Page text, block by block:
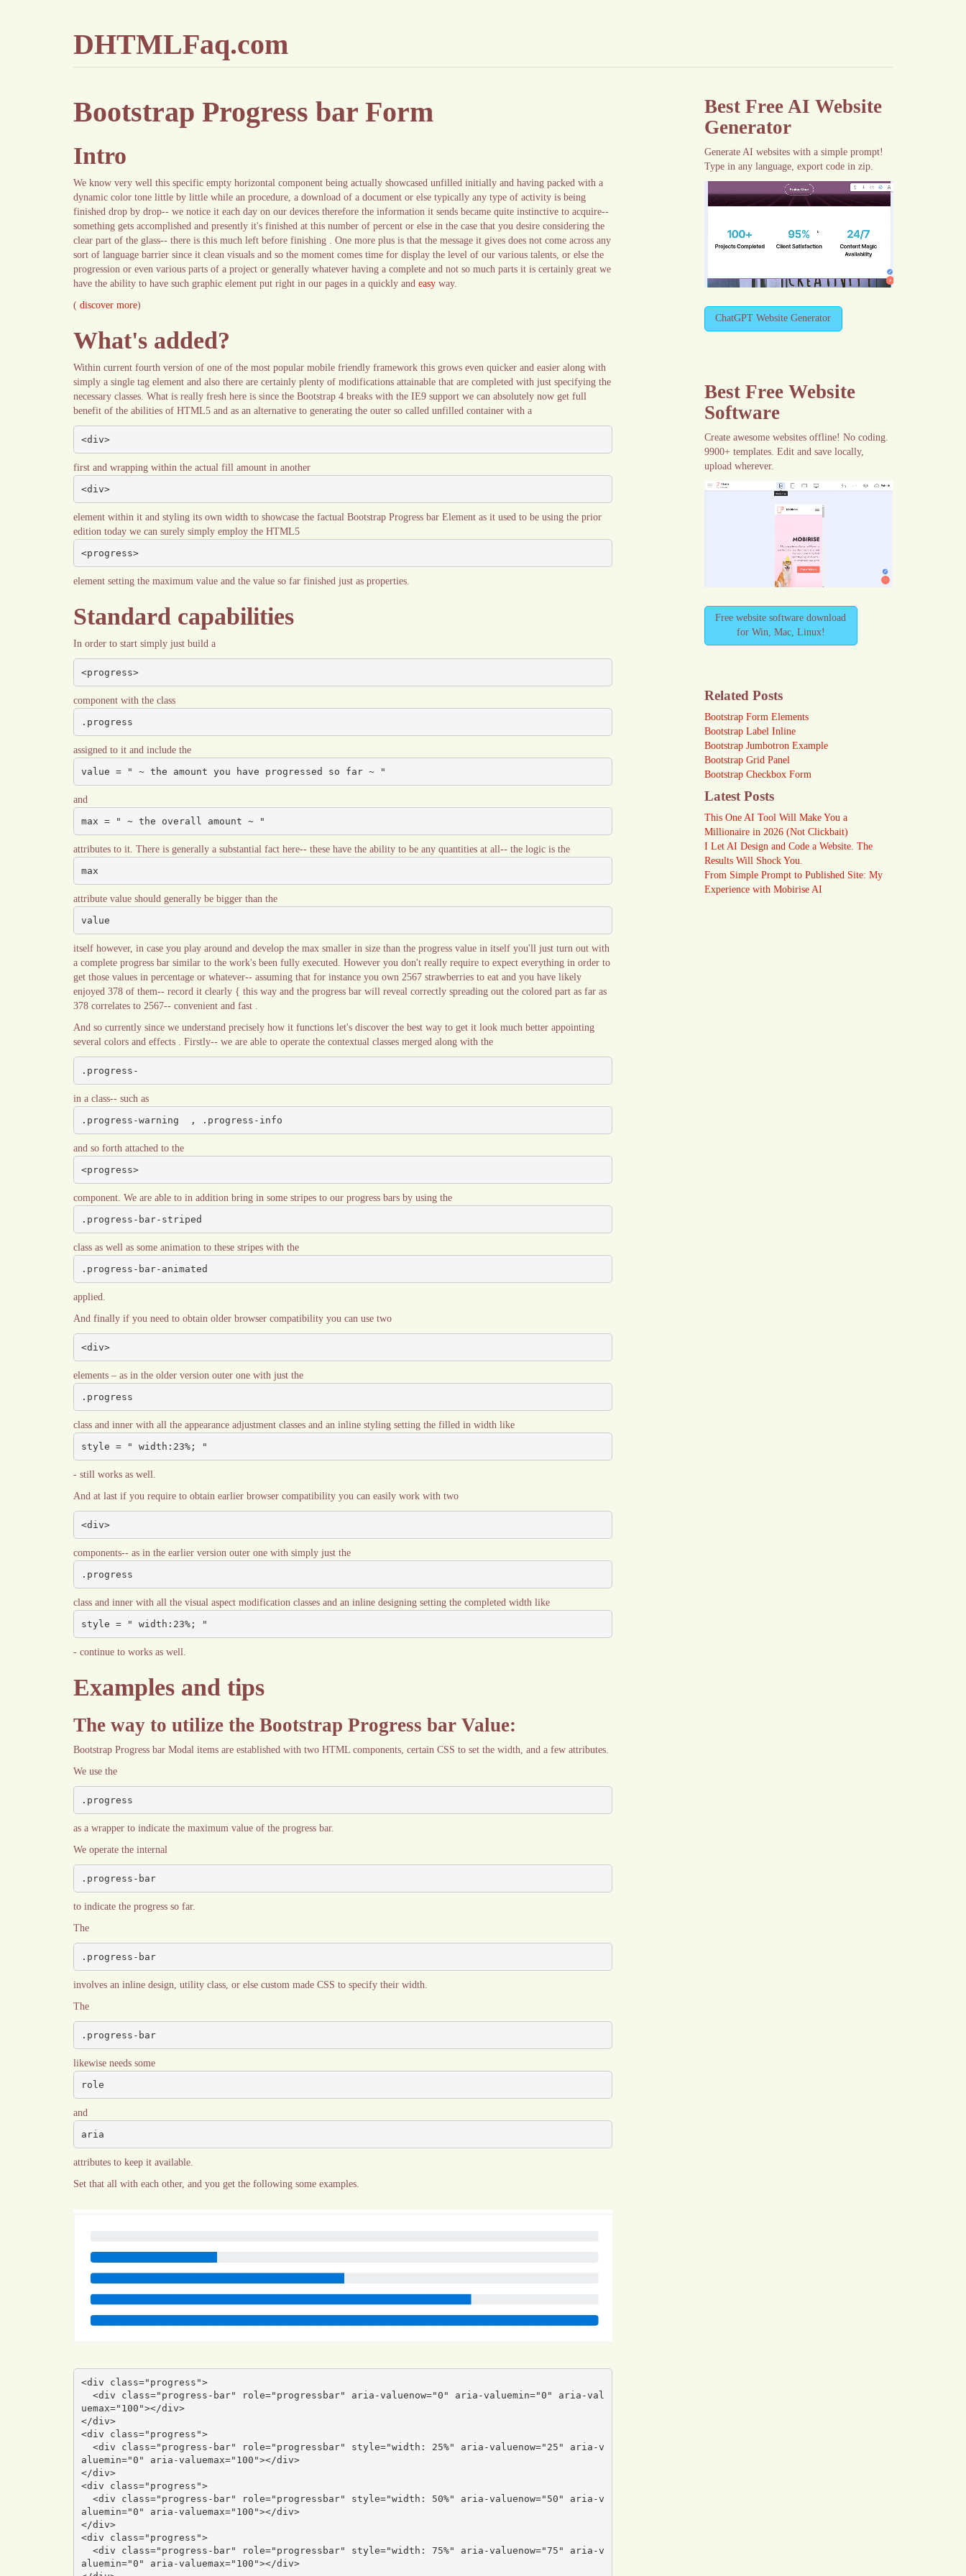
DHTMLFaq.com
Bootstrap Progress bar Form
Intro
We know very well this specific empty horizontal component being actually showcased unfilled initially and having packed with a
dynamic color tone little by little while an procedure, a download of a document or else typically any type of activity is being
finished drop by drop-- we notice it each day on our devices therefore the information it sends became quite instinctive to acquire--
something gets accomplished and presently it's finished at this number of percent or else in the case that you desire considering the
clear part of the glass-- there is this much left before finishing . One more plus is that the message it gives does not come across any
sort of language barrier since it clean visuals and so the moment comes time for display the level of our various talents, or else the
progression or even various parts of a project or generally whatever having a complete and not so much parts it is certainly great we
have the ability to have such graphic element put right in our pages in a quickly and easy way.
( discover more)
What's added?
Within current fourth version of one of the most popular mobile friendly framework this grows even quicker and easier along with
simply a single tag element and also there are certainly plenty of modifications attainable that are completed with just specifying the
necessary classes. What is really fresh here is since the Bootstrap 4 breaks with the IE9 support we can absolutely now get full
benefit of the abilities of HTML5 and as an alternative to generating the outer so called unfilled container with a
<div>
first and wrapping within the actual fill amount in another
<div>
element within it and styling its own width to showcase the factual Bootstrap Progress bar Element as it used to be using the prior
edition today we can surely simply employ the HTML5
<progress>
element setting the maximum value and the value so far finished just as properties.
Standard capabilities
In order to start simply just build a
<progress>
component with the class
.progress
assigned to it and include the
value = " ~ the amount you have progressed so far ~ "
and
max = " ~ the overall amount ~ "
attributes to it. There is generally a substantial fact here-- these have the ability to be any quantities at all-- the logic is the
max
attribute value should generally be bigger than the
value
itself however, in case you play around and develop the max smaller in size than the progress value in itself you'll just turn out with
a complete progress bar similar to the work's been fully executed. However you don't really require to expect everything in order to
get those values in percentage or whatever-- assuming that for instance you own 2567 strawberries to eat and you have likely
enjoyed 378 of them-- record it clearly { this way and the progress bar will reveal correctly spreading out the colored part as far as
378 correlates to 2567-- convenient and fast .
And so currently since we understand precisely how it functions let's discover the best way to get it look much better appointing
several colors and effects . Firstly-- we are able to operate the contextual classes merged along with the
.progress-
in a class-- such as
.progress-warning  , .progress-info
and so forth attached to the
<progress>
component. We are able to in addition bring in some stripes to our progress bars by using the
.progress-bar-striped
class as well as some animation to these stripes with the
.progress-bar-animated
applied.
And finally if you need to obtain older browser compatibility you can use two
<div>
elements – as in the older version outer one with just the
.progress
class and inner with all the appearance adjustment classes and an inline styling setting the filled in width like
style = " width:23%; "
- still works as well.
And at last if you require to obtain earlier browser compatibility you can easily work with two
<div>
components-- as in the earlier version outer one with simply just the
.progress
class and inner with all the visual aspect modification classes and an inline designing setting the completed width like
style = " width:23%; "
- continue to works as well.
Examples and tips
The way to utilize the Bootstrap Progress bar Value:
Bootstrap Progress bar Modal items are established with two HTML components, certain CSS to set the width, and a few attributes.
We use the
.progress
as a wrapper to indicate the maximum value of the progress bar.
We operate the internal
.progress-bar
to indicate the progress so far.
The
.progress-bar
involves an inline design, utility class, or else custom made CSS to specify their width.
The
.progress-bar
likewise needs some
role
and
aria
attributes to keep it available.
Set that all with each other, and you get the following some examples.
<div class="progress">
uemax="100"></div>
</div>
<div class="progress">
aluemin="0" aria-valuemax="100"></div>
</div>
<div class="progress">
aluemin="0" aria-valuemax="100"></div>
</div>
<div class="progress">
aluemin="0" aria-valuemax="100"></div>
Best Free AI Website
Generator
Generate AI websites with a simple prompt!
Type in any language, export code in zip.
ChatGPT Website Generator
Best Free Website
Software
Create awesome websites offline! No coding.
9900+ templates. Edit and save locally,
upload wherever.
Free website software download
for Win, Mac, Linux!
Related Posts
Bootstrap Form Elements
Bootstrap Label Inline
Bootstrap Jumbotron Example
Bootstrap Grid Panel
Bootstrap Checkbox Form
Latest Posts
This One AI Tool Will Make You a
Millionaire in 2026 (Not Clickbait)
I Let AI Design and Code a Website. The
Results Will Shock You.
From Simple Prompt to Published Site: My
Experience with Mobirise AI